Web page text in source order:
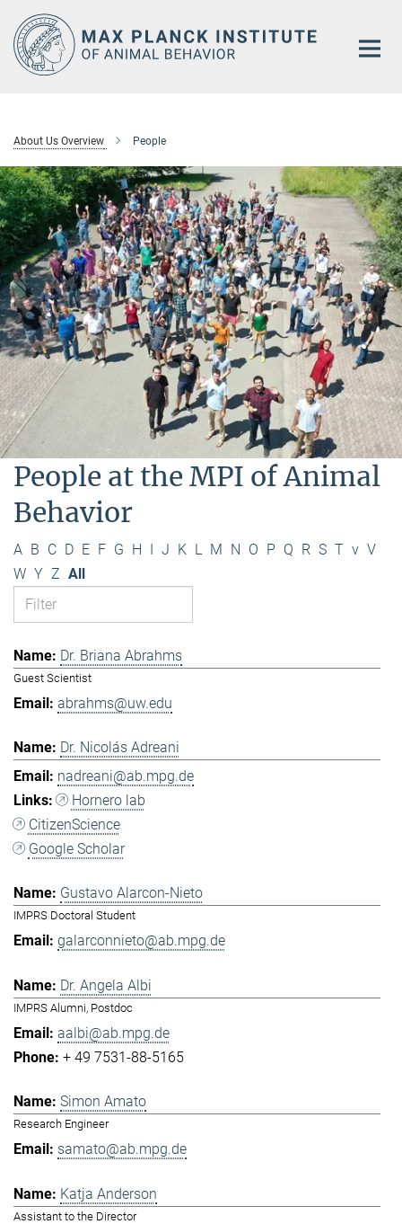
Main-
Content
About Us Overview People
People at the MPI of Animal
Behavior
A B C D E F G H J K L M N O P Q R S T v V
W Y Z All
Dr. Briana Abrahms
Guest Scientist
abrahms@uw.edu
Dr. Nicolás Adreani
nadreani@ab.mpg.de
Hornero lab
CitizenScience
Google Scholar
Gustavo Alarcon-Nieto
IMPRS Doctoral Student
galarconnieto@ab.mpg.de
Dr. Angela Albi
IMPRS Alumni, Postdoc
aalbi@ab.mpg.de
+ 49 7531-88-5165
Simon Amato
Research Engineer
samato@ab.mpg.de
Katja Anderson
Assistant to the Director